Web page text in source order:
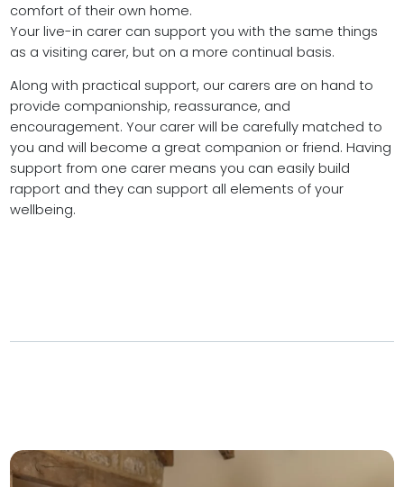
comfort of their own home.
Your live-in carer can support you with the same things
as a visiting carer, but on a more continual basis.
Along with practical support, our carers are on hand to
provide companionship, reassurance, and
encouragement. Your carer will be carefully matched to
you and will become a great companion or friend. Having
support from one carer means you can easily build
rapport and they can support all elements of your
wellbeing.